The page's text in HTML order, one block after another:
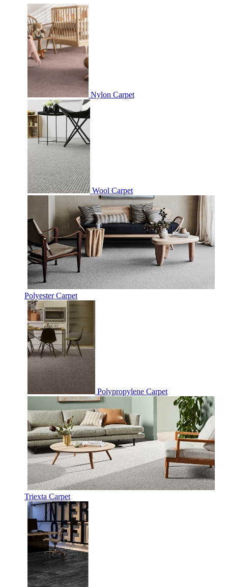
Nylon Carpet
Wool Carpet
Polyester Carpet
Polypropylene Carpet
Triexta Carpet